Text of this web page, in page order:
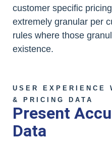
customer specific
extremely granular per
rules where those
existence.
USER EXPERIENCE
& PRICING DATA
Present
Data